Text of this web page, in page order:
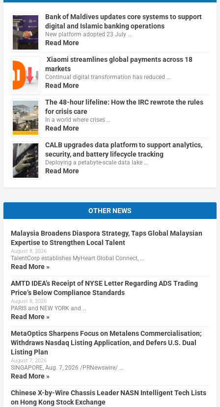
Bank of Maldives updates core systems to support
digital and Islamic banking operations
New platform adopted 23 July …
Read More
Xiaomi streamlines global payments across 18
markets
Continual digital transformation has reduced …
Read More
The 48-hour lifeline: How the IRC rewrote the rules
for crisis care
In a world where crises …
Read More
CALB upgrades data platform to support analytics,
security, and battery lifecycle tracking
Deploying a petabyte-scale data lake …
Read More
OTHER NEWS
Malaysia Broadens Diaspora Strategy, Taps Global Malaysian
Expertise to Strengthen Local Talent
August 8, 2026
TalentCorp establishes MyHeart Global Connect, …
Read More »
AMTD IDEA’s Receipt of NYSE Letter Regarding ADS Trading
Price’s Below Compliance Standards
August 8, 2026
PARIS and NEW YORK and …
Read More »
MetaOptics Sharpens Focus on Metalens Commercialisation;
Withdraws Nasdaq Listing Application, and Defers U.S. Dual
Listing Plan
August 7, 2026
SINGAPORE, Aug. 7, 2026 /PRNewswire/ …
Read More »
Chinese X-by-Wire Chassis Leader NASN Intelligent Tech Lists
on Hong Kong Stock Exchange